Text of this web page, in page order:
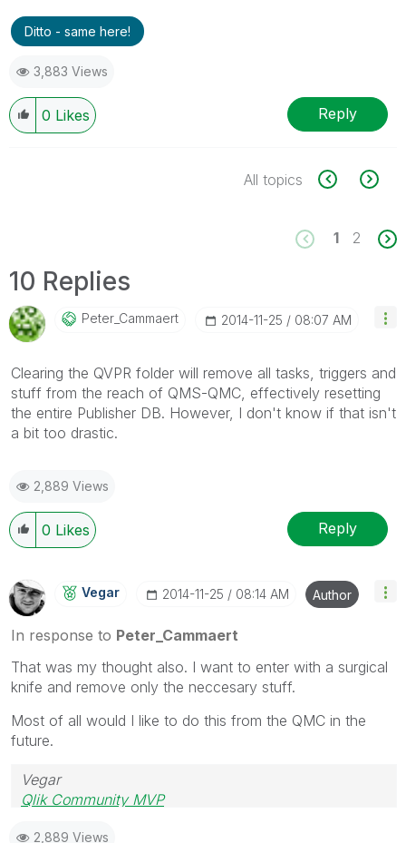
Ditto - same here!
3,883 Views
0 Likes Reply
All topics
1 2
10 Replies
Peter_Cammaert ‎2014-11-25 08:07 AM
Clearing the QVPR folder will remove all tasks, triggers and
stuff from the reach of QMS-QMC, effectively resetting
the entire Publisher DB. However, I don't know if that isn't
a bit too drastic.
2,889 Views
0 Likes Reply
Vegar ‎2014-11-25 08:14 AM Author
In response to Peter_Cammaert
That was my thought also. I want to enter with a surgical
knife and remove only the neccesary stuff.
Most of all would I like to do this from the QMC in the
future.
Vegar
Qlik Community MVP
2,889 Views